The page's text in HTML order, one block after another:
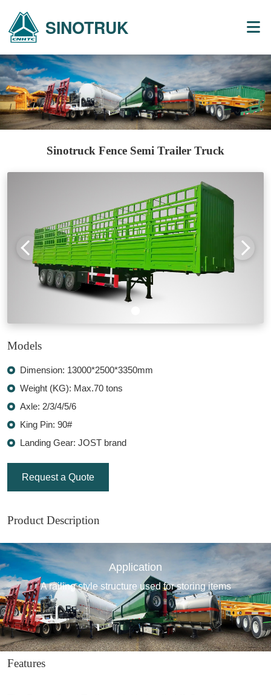
SINOTRUK
Sinotruck Fence Semi Trailer Truck
Models
Dimension: 13000*2500*3350mm
Weight (KG): Max.70 tons
Axle: 2/3/4/5/6
King Pin: 90#
Landing Gear: JOST brand
Request a Quote
Product Description
Application
A railing style structure used for storing items
Features